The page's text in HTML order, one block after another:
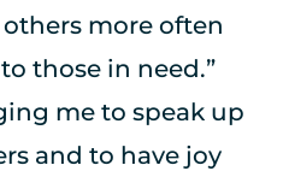
those in need.”
and to have joy